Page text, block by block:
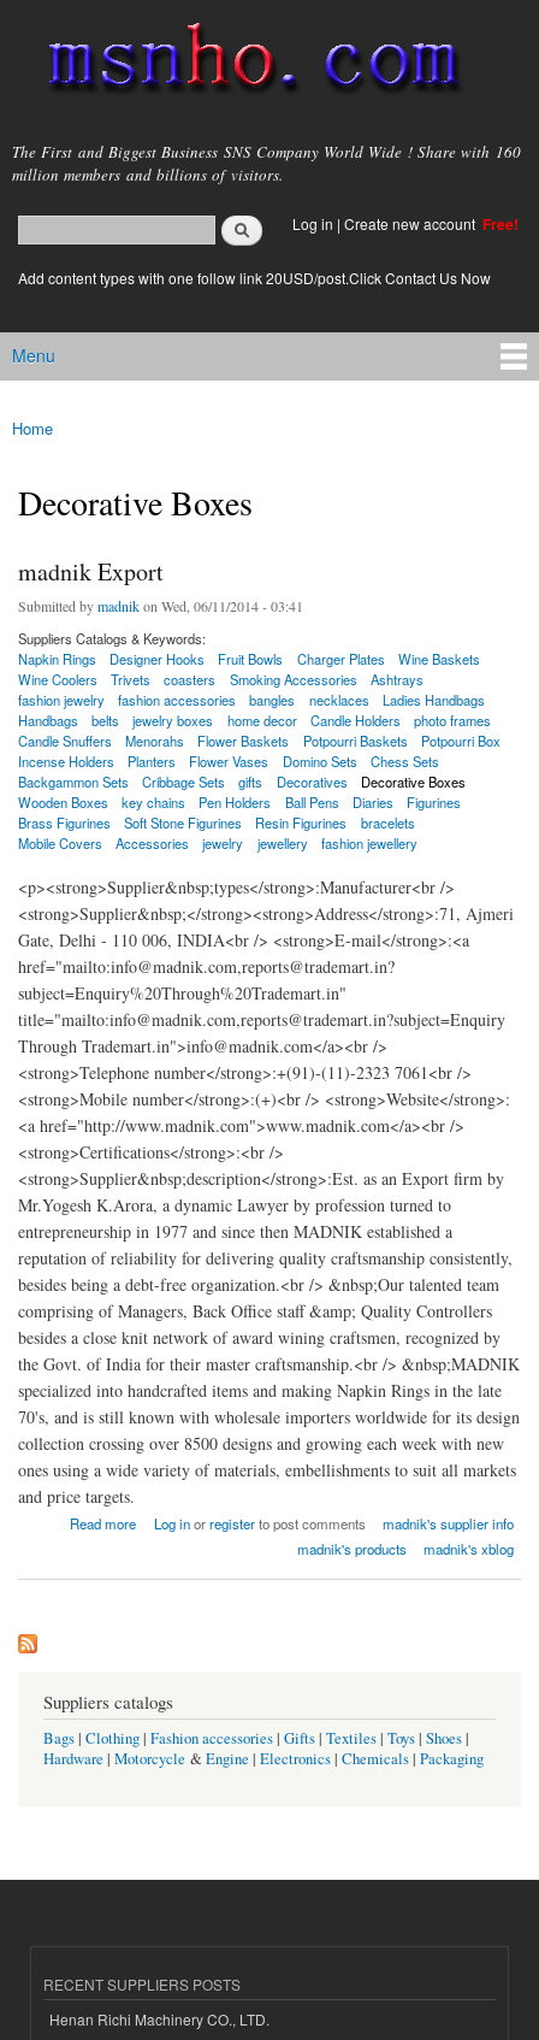
main
content
msnho.com
The First and Biggest Business SNS Company World Wide ! Share with 160
million members and billions of visitors.
Search form
login link
Log in | Create new account Free!
Add content types with one follow link 20USD/post.Click Contact Us Now
Main menu
Menu
You are here
Home
Decorative Boxes
madnik Export
Submitted bymadnikon Wed, 06/11/2014 - 03:41
Suppliers Catalogs & Keywords:
Napkin Rings
Designer Hooks Fruit Bowls Charger Plates
Wine Baskets
Wine Coolers
Trivets coasters Smoking Accessories
Ashtrays
fashion jewelry
fashion accessories bangles necklaces
Ladies Handbags
Handbags
belts jewelry boxes home decor Candle Holders
photo frames
Candle Snuffers
Menorahs Flower Baskets Potpourri Baskets
Potpourri Box
Incense Holders
Planters Flower Vases Domino Sets
Chess Sets
Backgammon Sets
Cribbage Sets gifts Decoratives
Decorative Boxes
Wooden Boxes
key chains Pen Holders Ball Pens Diaries
Figurines
Brass Figurines
Soft Stone Figurines Resin Figurines
bracelets
Mobile Covers
Accessories jewelry jewellery fashion jewellery
<p><strong>Supplier&nbsp;types</strong>:Manufacturer<br />
<strong>Supplier&nbsp;</strong><strong>Address</strong>:71, Ajmeri
Gate, Delhi - 110 006, INDIA<br /> <strong>E-mail</strong>:<a
href="mailto:info@madnik.com,reports@trademart.in?
subject=Enquiry%20Through%20Trademart.in"
title="mailto:info@madnik.com,reports@trademart.in?subject=Enquiry
Through Trademart.in">info@madnik.com</a><br />
<strong>Telephone number</strong>:+(91)-(11)-2323 7061<br />
<strong>Mobile number</strong>:(+)<br /> <strong>Website</strong>:
<a href="http://www.madnik.com">www.madnik.com</a><br />
<strong>Certifications</strong>:<br />
<strong>Supplier&nbsp;description</strong>:Est. as an Export firm by
Mr.Yogesh K.Arora, a dynamic Lawyer by profession turned to
entrepreneurship in 1977 and since then MADNIK established a
reputation of reliability for delivering quality craftsmanship consistently,
besides being a debt-free organization.<br /> &nbsp;Our talented team
comprising of Managers, Back Office staff &amp; Quality Controllers
besides a close knit network of award wining craftsmen, recognized by
the Govt. of India for their master craftsmanship.<br /> &nbsp;MADNIK
specialized into handcrafted items and making Napkin Rings in the late
70's, and is still known with wholesale importers worldwide for its design
collection crossing over 8500 designs and growing each week with new
ones using a wide variety of materials, embellishments to suit all markets
and price targets.
Read more
about madnik Export Log inorregisterto post comments
madnik's supplier info
madnik's products
madnik's xblog
Suppliers catalogs
Bags| Clothing| Fashion accessories| Gifts| Textiles| Toys| Shoes|
Hardware | Motorcycle &Engine | Electronics| Chemicals| Packaging
RECENT SUPPLIERS POSTS
Henan Richi Machinery CO., LTD.